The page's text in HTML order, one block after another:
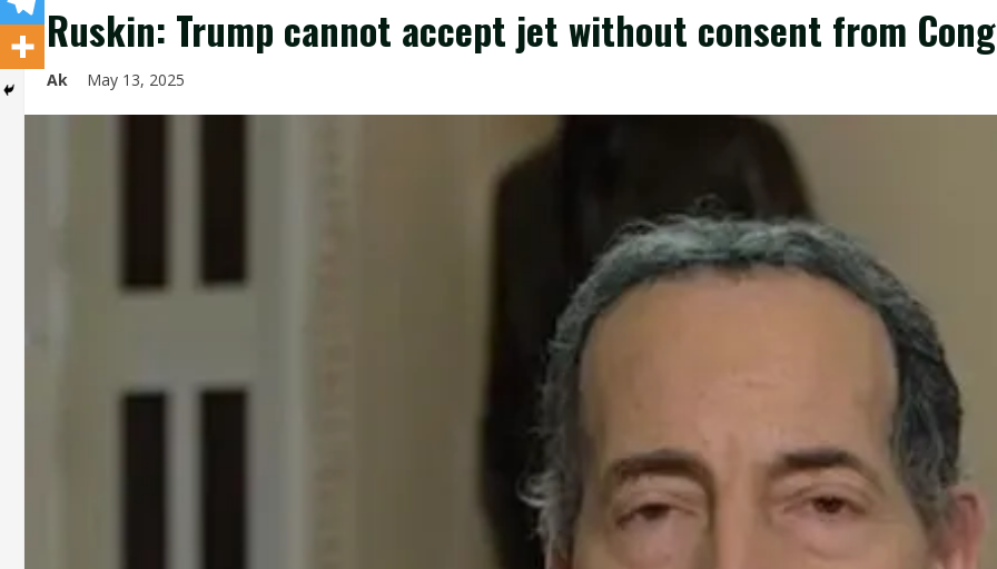
Ruskin: Trump cannot accept jet without consent from
Ak May 13, 2025